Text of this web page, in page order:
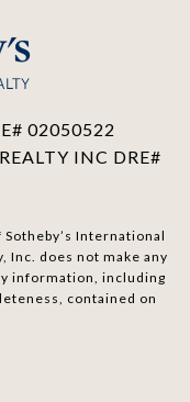
02050522
INC DRE#
International
Inc. does not make any
information, including
contained on